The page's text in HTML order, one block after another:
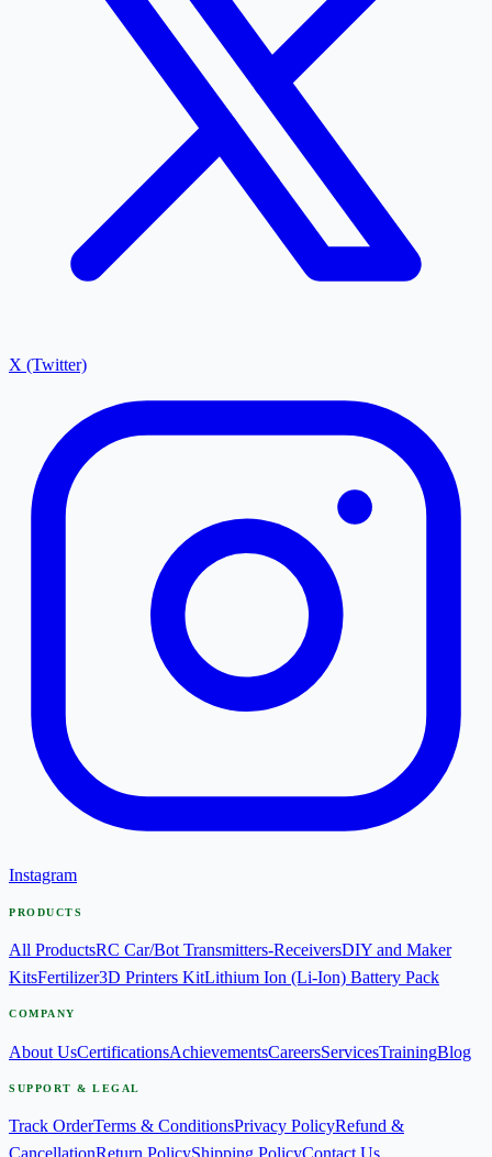
X (Twitter)
Instagram
PRODUCTS
All ProductsRC Car/Bot Transmitters-ReceiversDIY and Maker
KitsFertilizer3D Printers KitLithium Ion (Li-Ion) Battery Pack
COMPANY
About UsCertificationsAchievementsCareersServicesTrainingBlog
SUPPORT & LEGAL
Track OrderTerms & ConditionsPrivacy PolicyRefund &